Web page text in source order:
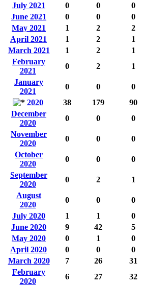
July 2021
0 0 0
June 2021
0 0 0
May 2021
1 2 2
April 2021
1 2 1
March 2021
1 2 1
February
2021
0 2 1
January
2021
0 0 0
2020
38 179 90
December
2020
0 0 0
November
2020
0 0 0
October
2020
0 0 0
September
2020
0 2 1
August
2020
0 0 0
July 2020
1 1 0
June 2020
9 42 5
May 2020
0 1 0
April 2020
0 0 0
March 2020
7 26 31
February
2020
6 27 32